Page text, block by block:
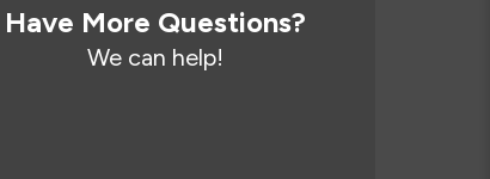
Have More Questions?
We can help!